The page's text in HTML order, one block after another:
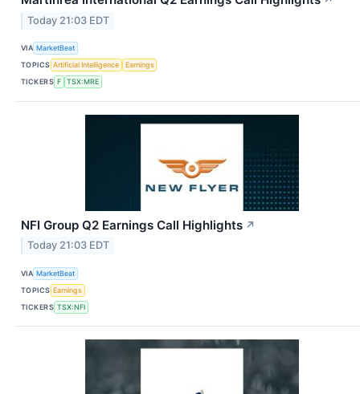
Today 21:03 EDT
VIA MarketBeat
TOPICS Artificial Intelligence
Earnings
TICKERS F TSX:MRE
NFI Group Q2 Earnings Call Highlights ↗
Today 21:03 EDT
VIA MarketBeat
TOPICS Earnings
TICKERS TSX:NFI